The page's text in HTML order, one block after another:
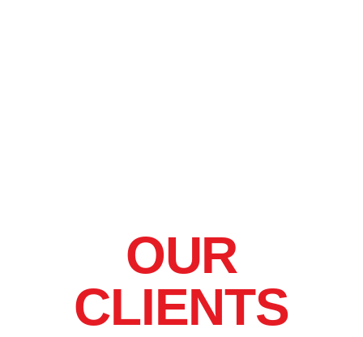
OUR
CLIENTS